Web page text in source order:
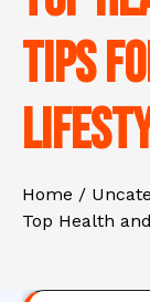
Tips
Home
Top Health